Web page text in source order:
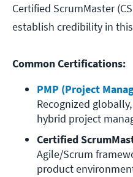
Certified ScrumMaster
establish credibility in
Common Certifications:
PMP (Project
Recognized
hybrid project
Certified
Agile/Scrum
product